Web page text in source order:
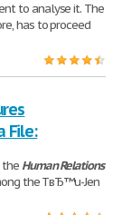
to analyse it. The
has to proceed
File:
the Human Relations
the TвЂ™u-Jen